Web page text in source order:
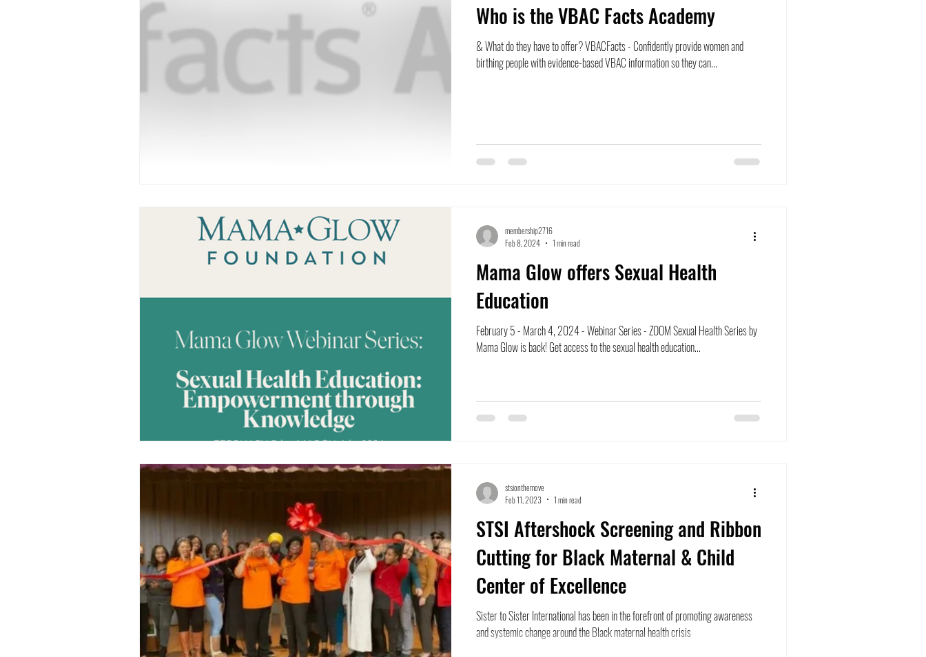
Who is the VBAC Facts Academy
& What do they have to offer? VBACFacts - Confidently provide women and
birthing people with evidence-based VBAC information so they can...
Mama Glow offers Sexual Health
Education
February 5 - March 4, 2024 - Webinar Series - ZOOM Sexual Health Series by
Mama Glow is back! Get access to the sexual health education...
membership2716
Feb 8, 2024
1 min read
STSI Aftershock Screening and Ribbon
Cutting for Black Maternal & Child
Center of Excellence
Sister to Sister International has been in the forefront of promoting awareness
and systemic change around the Black maternal health crisis
stsionthemove
Feb 11, 2023
1 min read